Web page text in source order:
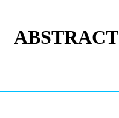
ABSTRACT